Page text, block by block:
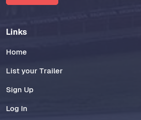
Links
Home
List your Trailer
Sign Up
Log In